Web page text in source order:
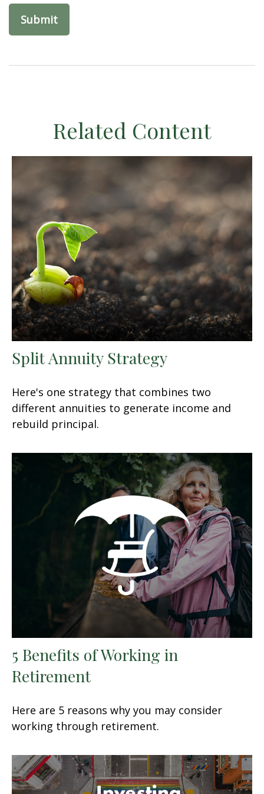
Related Content
Split Annuity Strategy
Here's one strategy that combines two
different annuities to generate income and
rebuild principal.
5 Benefits of Working in
Retirement
Here are 5 reasons why you may consider
working through retirement.